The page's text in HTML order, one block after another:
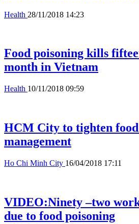
Health 28/11/2018 14:23
Food poisoning kills
month in Vietnam
Health 10/11/2018 09:59
HCM City to tighten
management
Ho Chi Minh City 16/04/2018 17:11
VIDEO:Ninety –two
due to food poisoning